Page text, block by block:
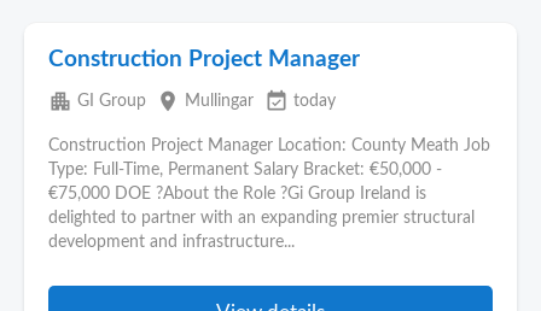
Construction Project Manager
apartment GI Group place Mullingar event_available today
Construction Project Manager Location: County Meath Job
Type: Full-Time, Permanent Salary Bracket: €50,000 -
€75,000 DOE ?About the Role ?Gi Group Ireland is
delighted to partner with an expanding premier structural
development and infrastructure...